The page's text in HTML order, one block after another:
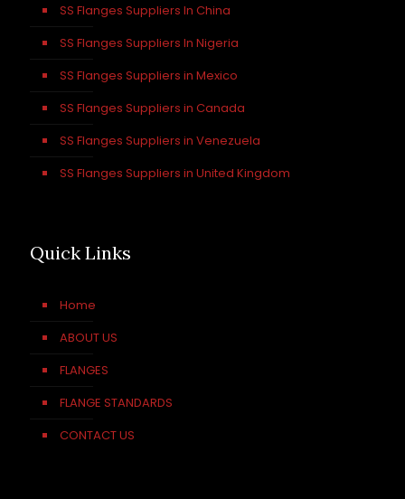
SS Flanges Suppliers In China
SS Flanges Suppliers In Nigeria
SS Flanges Suppliers in Mexico
SS Flanges Suppliers in Canada
SS Flanges Suppliers in Venezuela
SS Flanges Suppliers in United Kingdom
Quick Links
Home
ABOUT US
FLANGES
FLANGE STANDARDS
CONTACT US